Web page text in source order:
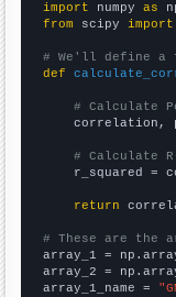
import numpy as
from scipy import
# We'll define a
def
# Calculate
correlation,
# Calculate
r_squared =
return
# These are the
array_1 =
array_2 =
array_1_name =